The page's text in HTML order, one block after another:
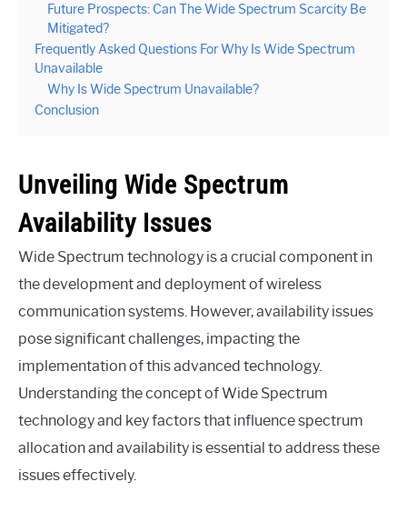
Future Prospects: Can The Wide Spectrum Scarcity Be
Mitigated?
Frequently Asked Questions For Why Is Wide Spectrum
Unavailable
Why Is Wide Spectrum Unavailable?
Conclusion
Unveiling Wide Spectrum
Availability Issues
Wide Spectrum technology is a crucial component in
the development and deployment of wireless
communication systems. However, availability issues
pose significant challenges, impacting the
implementation of this advanced technology.
Understanding the concept of Wide Spectrum
technology and key factors that influence spectrum
allocation and availability is essential to address these
issues effectively.